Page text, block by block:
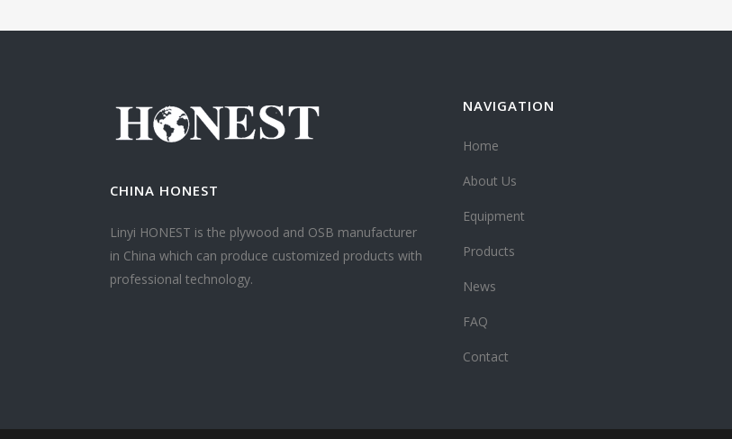
CHINA HONEST
Linyi HONEST is the plywood and OSB manufacturer
in China which can produce customized products with
professional technology.
NAVIGATION
Home
About Us
Equipment
Products
News
FAQ
Contact